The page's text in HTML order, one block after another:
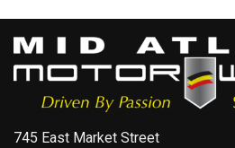
745 East Market Street